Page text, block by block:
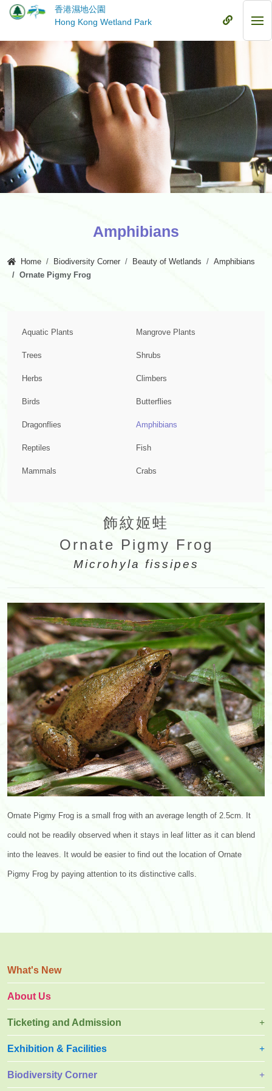
Skip
香港濕地公園
Hong Kong Wetland Park
Mobile
Amphibians
Home Biodiversity Corner Beauty of Wetlands
Amphibians
Ornate Pigmy Frog
Aquatic Plants Mangrove Plants
Trees Shrubs
Herbs Climbers
Birds Butterflies
Dragonflies Amphibians
Reptiles Fish
Mammals Crabs
飾紋姬蛙
Ornate Pigmy Frog
Microhyla fissipes
Ornate Pigmy Frog is a small frog with an average length of 2.5cm. It
could not be readily observed when it stays in leaf litter as it can blend
into the leaves. It would be easier to find out the location of Ornate
Pigmy Frog by paying attention to its distinctive calls.
What's New
About Us
Ticketing and Admission
Exhibition & Facilities
Biodiversity Corner